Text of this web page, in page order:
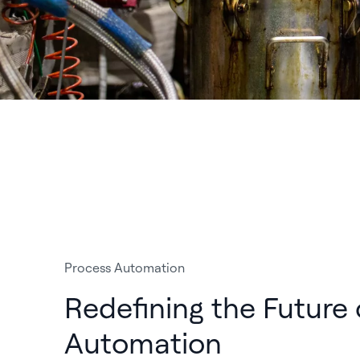
Process Automation
Redefining the Future
Automation